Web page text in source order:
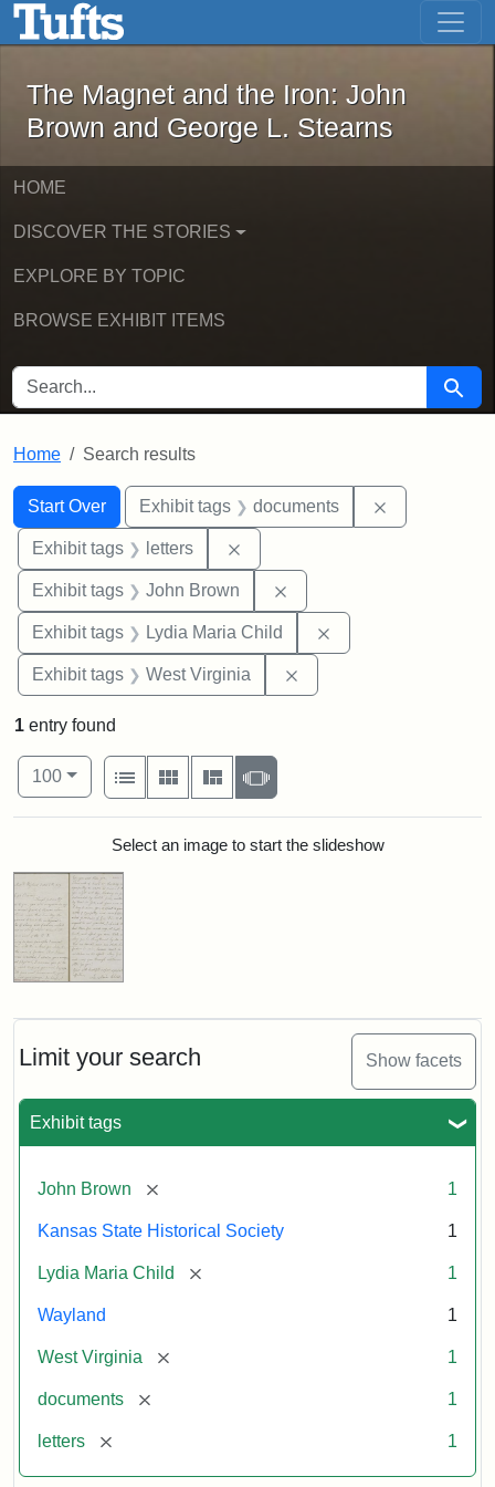
Skip to main content Skip to first result
The Magnet and the Iron: John
The Magnet and the Iron: John
Brown and George L. Stearns
HOME
DISCOVER THE STORIES
EXPLORE BY TOPIC
BROWSE EXHIBIT ITEMS
SEARCH FOR Search
Home Search results
Search
Search Constraints
Start Over
You searched for:Exhibit tags documents
Exhibit tags letters
Exhibit tags John Brown
Exhibit tags Lydia Maria Child
Exhibit tags West Virginia
Limit your search Show facets
Exhibit tags
John Brown [remove] 1
Kansas State Historical Society 1
Lydia Maria Child [remove] 1
Wayland 1
West Virginia [remove] 1
documents [remove] 1
letters [remove] 1
1 entry found
Number of results to display per page
100per page
View results as:
List
Gallery MasonrySlideshow
Search ResultsSelect an image to start the slideshow